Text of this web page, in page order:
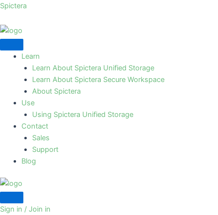
Skip
content
Spictera
Learn
Learn About Spictera Unified Storage
Learn About Spictera Secure Workspace
About Spictera
Use
Using Spictera Unified Storage
Contact
Sales
Support
Blog
Sign in / Join in